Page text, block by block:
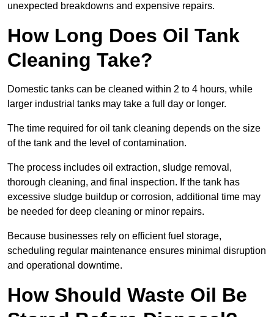
unexpected breakdowns and expensive repairs.
How Long Does Oil Tank
Cleaning Take?
Domestic tanks can be cleaned within 2 to 4 hours, while
larger industrial tanks may take a full day or longer.
The time required for oil tank cleaning depends on the size
of the tank and the level of contamination.
The process includes oil extraction, sludge removal,
thorough cleaning, and final inspection. If the tank has
excessive sludge buildup or corrosion, additional time may
be needed for deep cleaning or minor repairs.
Because businesses rely on efficient fuel storage,
scheduling regular maintenance ensures minimal disruption
and operational downtime.
How Should Waste Oil Be